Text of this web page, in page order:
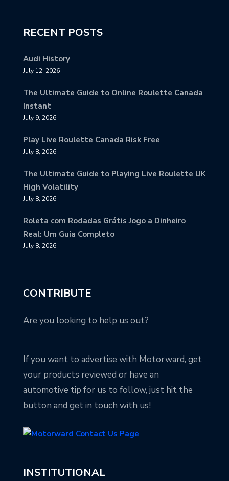
RECENT POSTS
Audi History
July 12, 2026
The Ultimate Guide to Online Roulette Canada
Instant
July 9, 2026
Play Live Roulette Canada Risk Free
July 8, 2026
The Ultimate Guide to Playing Live Roulette UK
High Volatility
July 8, 2026
Roleta com Rodadas Grátis Jogo a Dinheiro
Real: Um Guia Completo
July 8, 2026
CONTRIBUTE
Are you looking to help us out?
If you want to advertise with Motorward, get
your products reviewed or have an
automotive tip for us to follow, just hit the
button and get in touch with us!
INSTITUTIONAL